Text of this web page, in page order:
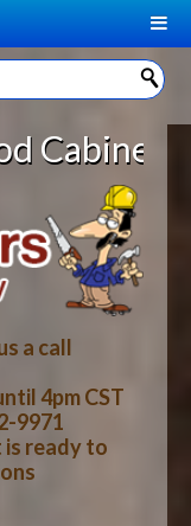
a call
4pm CST
9971
ready to